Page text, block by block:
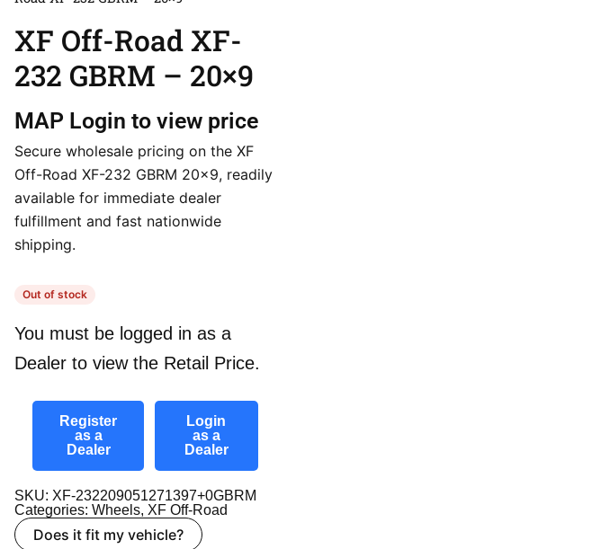
XF Off-Road XF-
232 GBRM – 20×9
MAP Login to view price
Secure wholesale pricing on the XF
Off-Road XF-232 GBRM 20×9, readily
available for immediate dealer
fulfillment and fast nationwide
shipping.
Out of stock
You must be logged in as a
Dealer to view the Retail Price.
Register
as a
Dealer
Login
as a
Dealer
SKU: XF-232209051271397+0GBRM
Categories: Wheels, XF Off-Road
Does it fit my vehicle?